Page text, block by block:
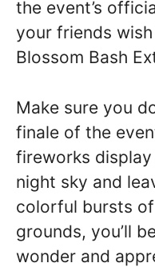
the event’s
your friends
Blossom Bash
Make sure you
finale of the
fireworks
night sky and
colorful bursts
grounds, you’ll
wonder and